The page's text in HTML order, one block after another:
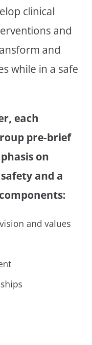
clinical
and
and
while in a safe
each
pre-brief
on
and a
and values